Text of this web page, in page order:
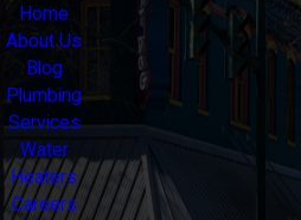
Home
About Us
Blog
Plumbing
Services
Water
Heaters
Careers